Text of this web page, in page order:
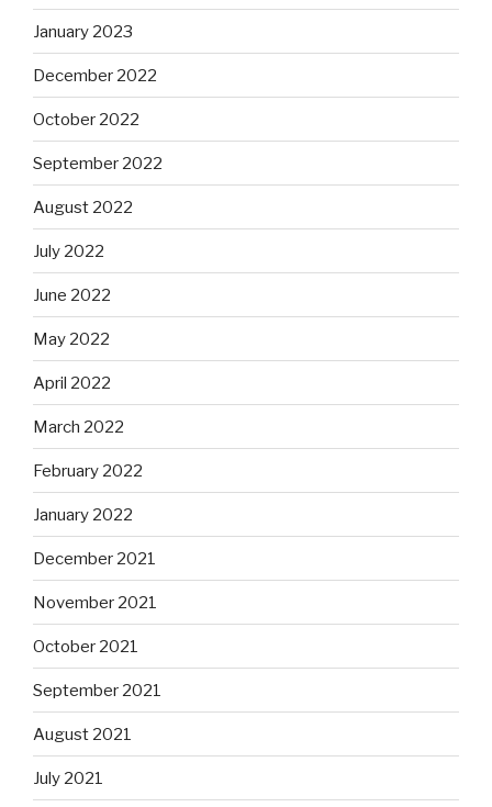
January 2023
December 2022
October 2022
September 2022
August 2022
July 2022
June 2022
May 2022
April 2022
March 2022
February 2022
January 2022
December 2021
November 2021
October 2021
September 2021
August 2021
July 2021